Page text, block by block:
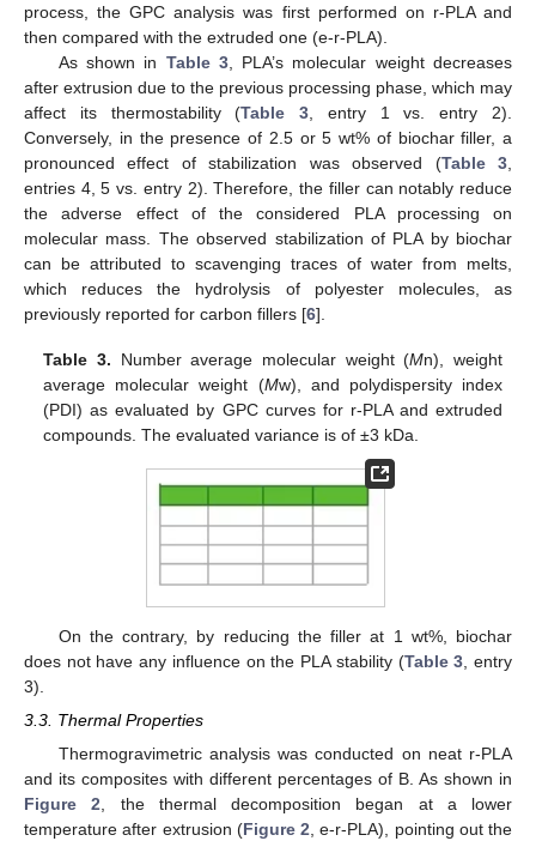
process, the GPC analysis was first performed on r-PLA and
then compared with the extruded one (e-r-PLA).
As shown in Table 3, PLA’s molecular weight decreases
after extrusion due to the previous processing phase, which may
affect its thermostability (Table 3 , entry 1 vs. entry 2).
Conversely, in the presence of 2.5 or 5 wt% of biochar filler, a
pronounced effect of stabilization was observed (Table 3
entries 4, 5 vs. entry 2). Therefore, the filler can notably reduce
the adverse effect of the considered PLA processing on
molecular mass. The observed stabilization of PLA by biochar
can be attributed to scavenging traces of water from melts,
which reduces the hydrolysis of polyester molecules, as
previously reported for carbon fillers [6].
Table 3. Number average molecular weight (Mn), weight
average molecular weight (Mw), and polydispersity index
(PDI) as evaluated by GPC curves for r-PLA and extruded
compounds. The evaluated variance is of ±3 kDa.
On the contrary, by reducing the filler at 1 wt%, biochar
does not have any influence on the PLA stability (Table 3 , entry
3).
3.3. Thermal Properties
Thermogravimetric analysis was conducted on neat r-PLA
and its composites with different percentages of B. As shown in
Figure 2 , the thermal decomposition began at a lower
temperature after extrusion (Figure 2 , e-r-PLA), pointing out the